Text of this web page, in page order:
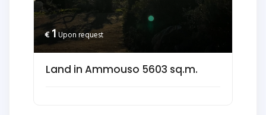
€ 1Upon request
Land in Ammouso 5603 sq.m.